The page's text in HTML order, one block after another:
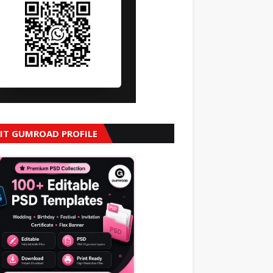
GUMROAD PROFILE